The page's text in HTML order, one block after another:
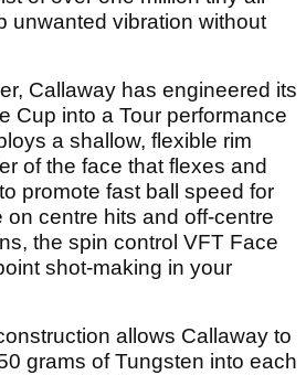
unwanted vibration without
Callaway has engineered its
Cup into a Tour performance
a shallow, flexible rim
of the face that flexes and
promote fast ball speed for
centre hits and off-centre
the spin control VFT Face
shot-making in your
allows Callaway to
grams of Tungsten into each